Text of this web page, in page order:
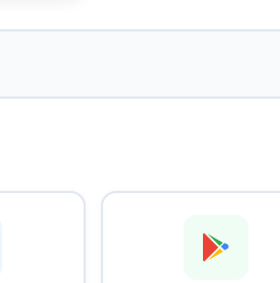
Referral program offering €3 discount